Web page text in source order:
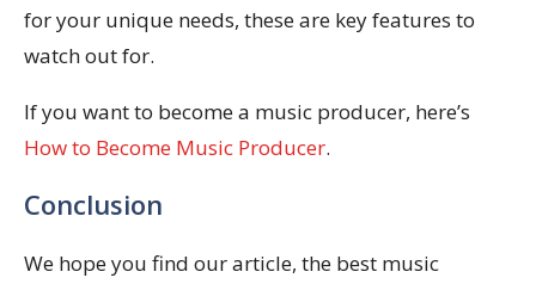
for your unique needs, these are key features to
watch out for.
If you want to become a music producer, here’s
How to Become Music Producer.
Conclusion
We hope you find our article, the best music